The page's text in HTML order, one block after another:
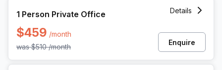
1 Person Private Office
$459 /month
was$510 /month
Details
Enquire